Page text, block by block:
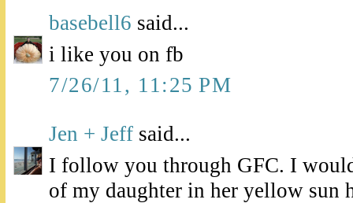
basebell6 said...
i like you on fb
7/26/11, 11:25 PM
Jen + Jeff said...
I follow you through GFC. I
of my daughter in her yellow sun